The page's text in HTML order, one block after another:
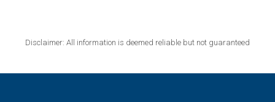
Disclaimer: All information is deemed reliable but not guaranteed